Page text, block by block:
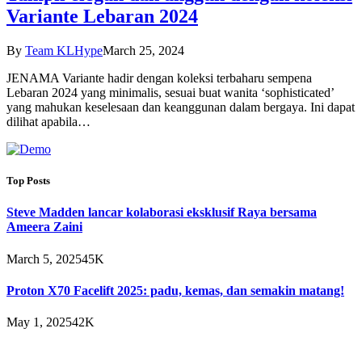
Variante Lebaran 2024
By Team KLHypeMarch 25, 2024
JENAMA Variante hadir dengan koleksi terbaharu sempena
Lebaran 2024 yang minimalis, sesuai buat wanita ‘sophisticated’
yang mahukan keselesaan dan keanggunan dalam bergaya. Ini dapat
dilihat apabila…
Top Posts
Steve Madden lancar kolaborasi eksklusif Raya bersama
Ameera Zaini
March 5, 202545K
Proton X70 Facelift 2025: padu, kemas, dan semakin matang!
May 1, 202542K